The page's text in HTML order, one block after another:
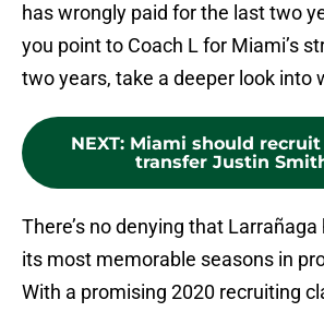
has wrongly paid for the last two
you point to Coach L for Miami’s
two years, take a deeper look into
NEXT: Miami should recruit
transfer Justin
There’s no denying that
its most memorable seasons in
With a promising 2020 recruiting